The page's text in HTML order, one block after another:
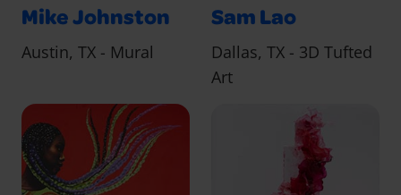
Mike Johnston
Austin, TX - Mural
Sam Lao
Dallas, TX - 3D Tufted
Art